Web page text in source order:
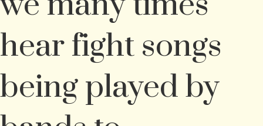
hear fight songs
being played by